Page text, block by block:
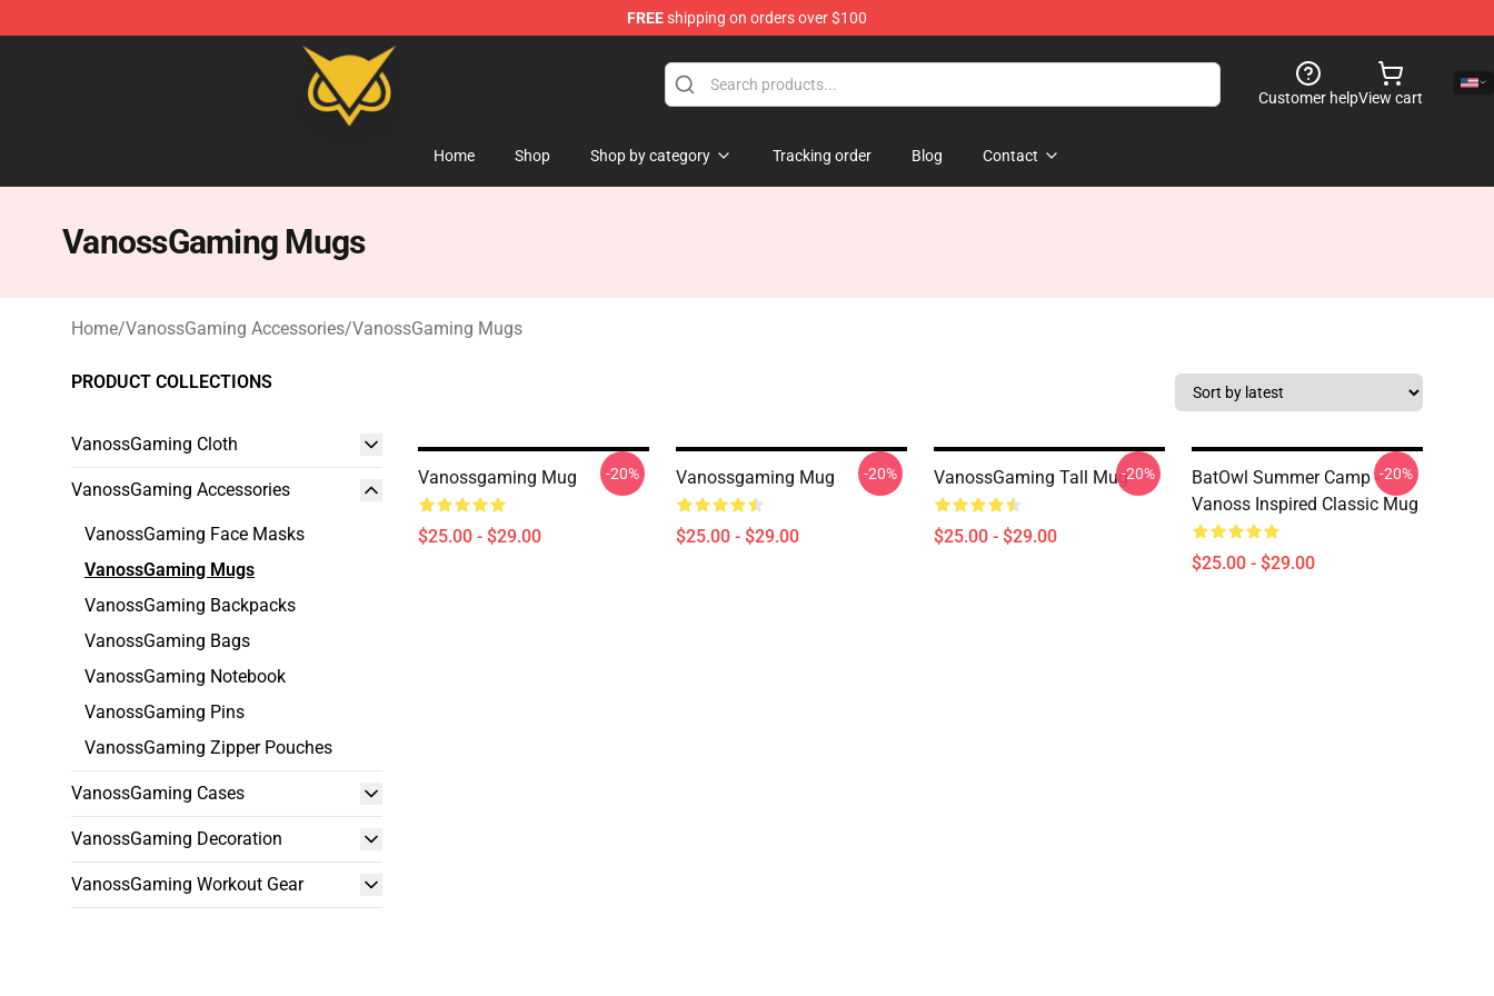
FREEshipping on orders over $100
Vanossgaming Store - Official Vanossgaming Merchandise Shop
Customer helpView cart
Home Shop Shop by category Tracking order Blog Contact
VanossGaming Mugs
Home/VanossGaming Accessories/VanossGaming Mugs
PRODUCT COLLECTIONS
VanossGaming Cloth
VanossGaming Accessories
VanossGaming Face Masks
VanossGaming Mugs
VanossGaming Backpacks
VanossGaming Bags
VanossGaming Notebook
VanossGaming Pins
VanossGaming Zipper Pouches
VanossGaming Cases
VanossGaming Decoration
VanossGaming Workout Gear
Vanossgaming Mug
$25.00 - $29.00
-20% Vanossgaming Mug
$25.00 - $29.00
-20% VanossGaming Tall Mug
$25.00 - $29.00
-20%
BatOwl Summer Camp -
Vanoss Inspired Classic Mug
$25.00 - $29.00
-20%